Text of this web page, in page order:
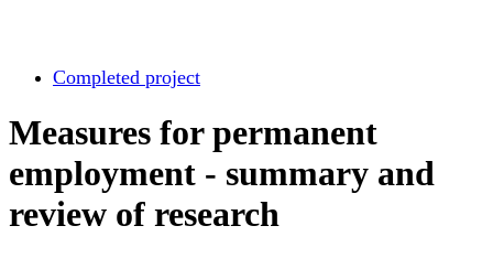
Completed project
Measures for permanent
employment - summary and
review of research